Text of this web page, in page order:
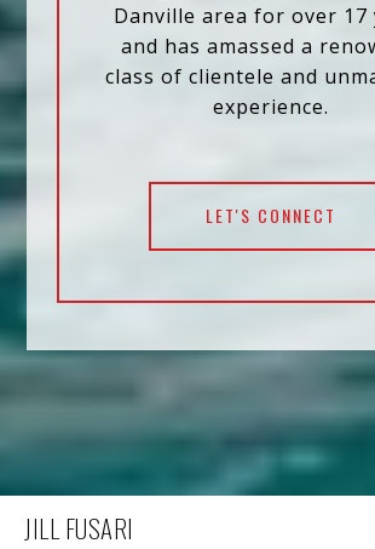
Danville area for over 17
and has amassed a
class of clientele and
experience.
LET'S CONNECT
JILL FUSARI